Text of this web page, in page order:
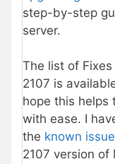
step-by-step
server.
The list of
2107 is
hope this helps
with ease. I
the known
2107 version of